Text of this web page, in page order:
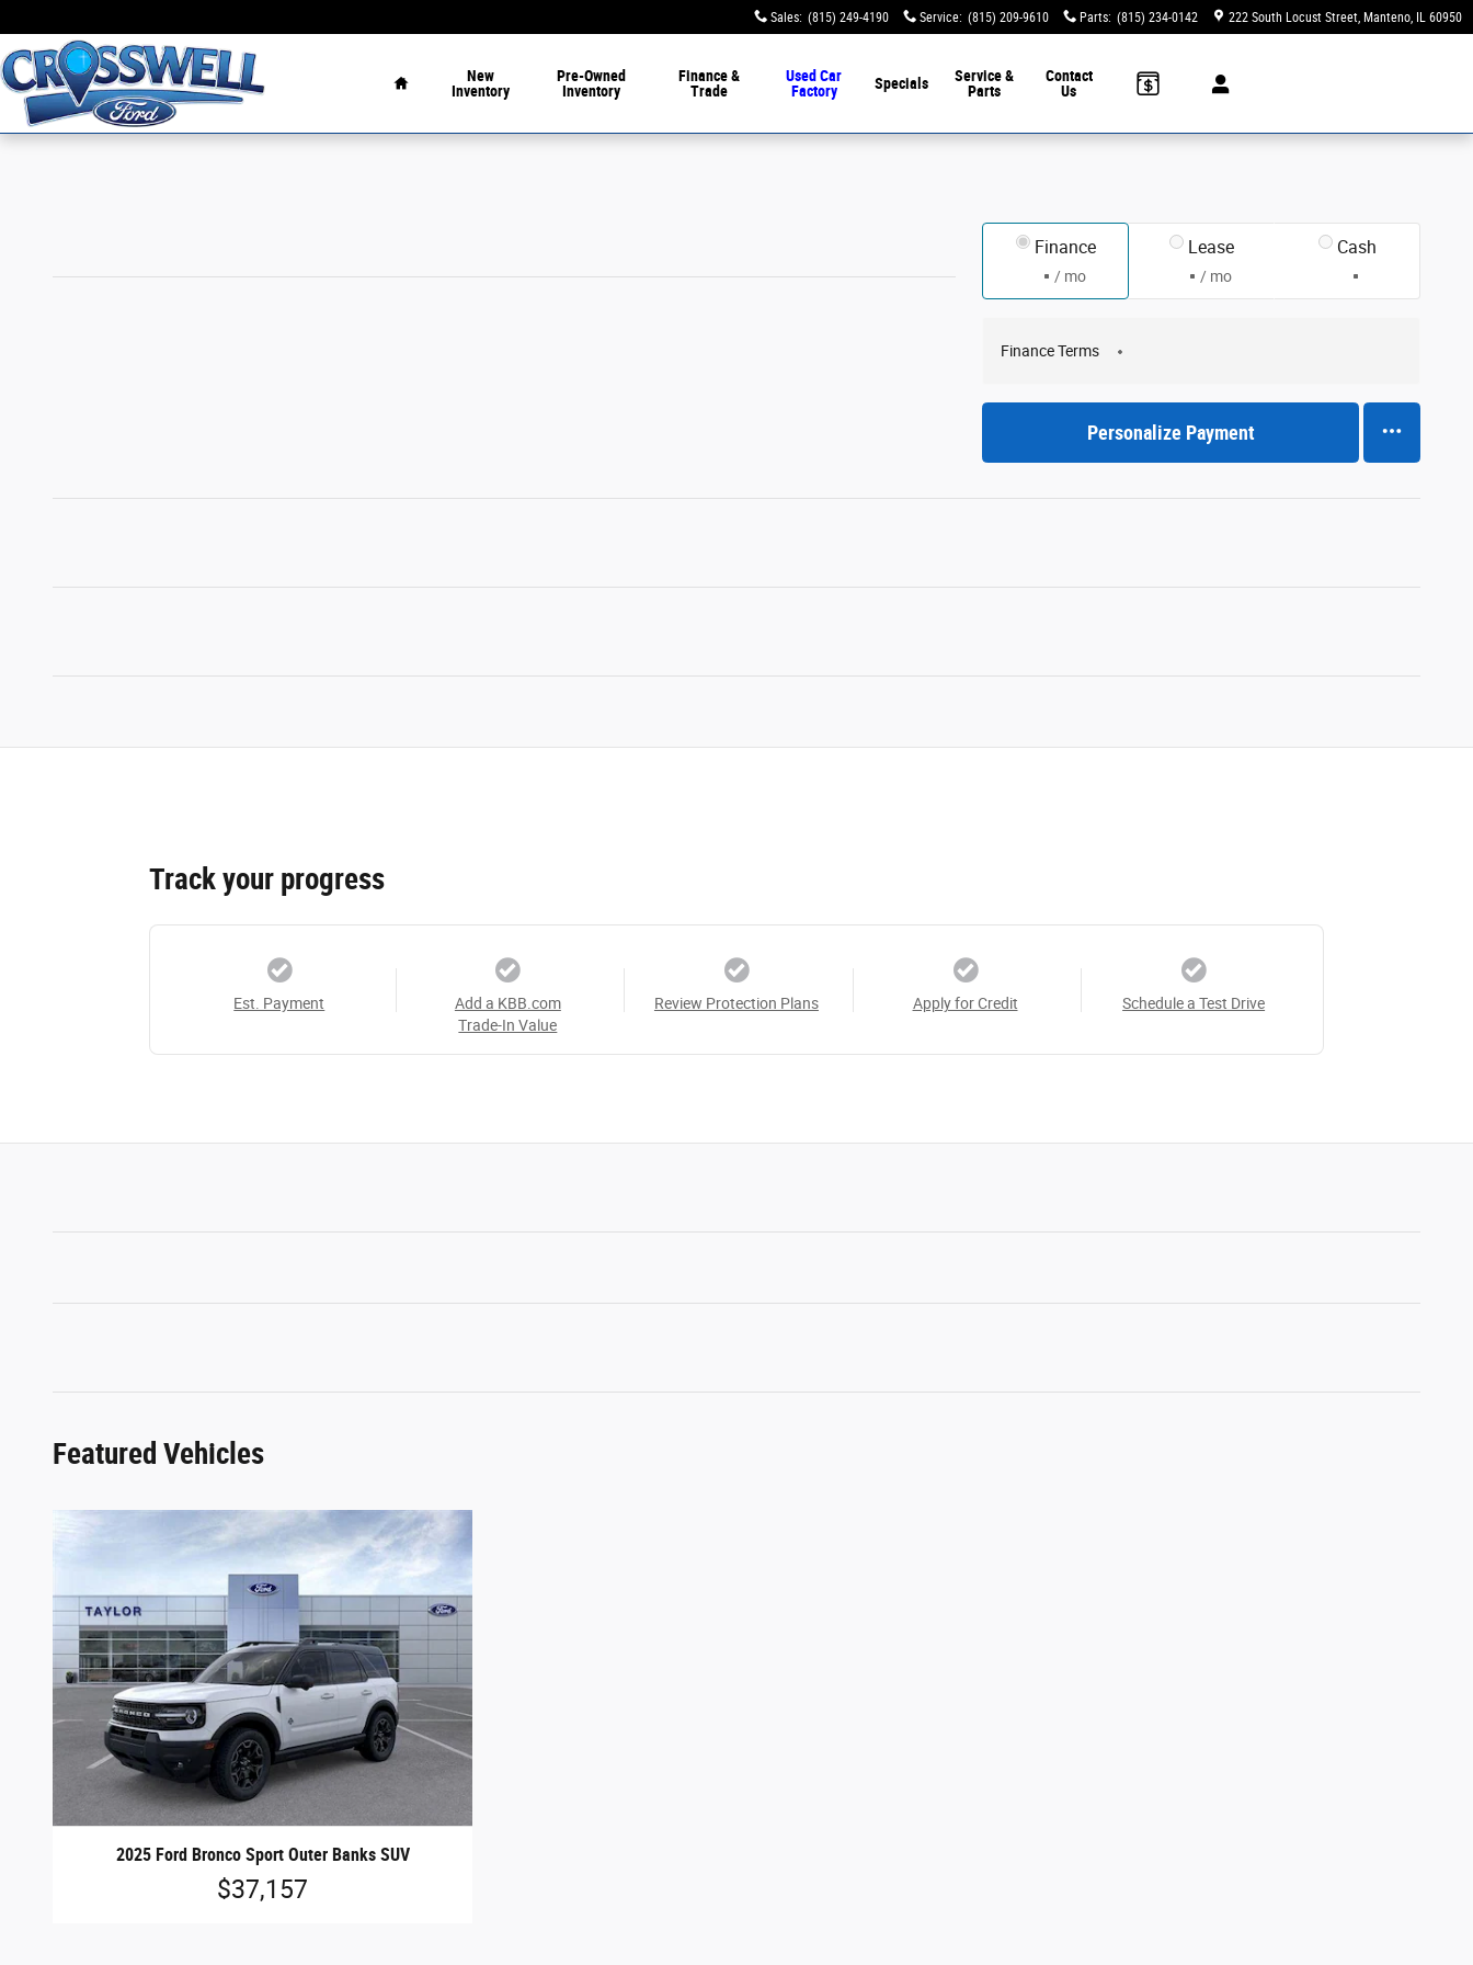
Sales: (815) 249-4190 Service: (815) 209-9610 Parts: (815) 234-0142 222 South Locust Street Manteno, IL 60950
New
Inventory
Pre-Owned
Inventory
Finance &
Trade
Used Car
Factory
Specials
Service &
Parts
Contact
Us
Finance
/ mo
Lease
/ mo
Cash
Finance Terms
Personalize Payment
Track your progress
Est. Payment
Add a KBB.com
Trade-In Value
Review Protection Plans Apply for Credit Schedule a Test Drive
Featured Vehicles
2025 Ford Bronco Sport Outer Banks SUV
$37,157